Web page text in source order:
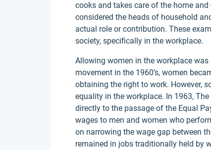
cooks and takes care of the home
considered the heads of household
actual role or contribution. These
society, specifically in the workplace.
Allowing women in the workplace
movement in the 1960’s, women
obtaining the right to work. However,
equality in the workplace. In 1963,
directly to the passage of the Equal
wages to men and women who
on narrowing the wage gap between
remained in jobs traditionally held by